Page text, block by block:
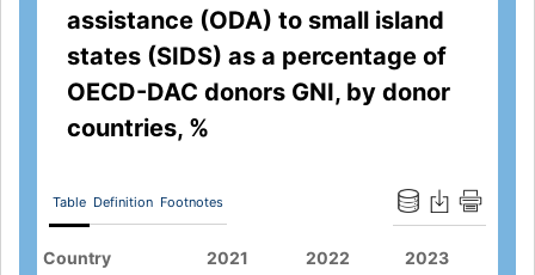
assistance (ODA) to small island
states (SIDS) as a percentage of
OECD-DAC donors GNI, by donor
countries, %
Table Definition Footnotes
Country 2011 2012 2013
2019 2020 2021 2022 2023